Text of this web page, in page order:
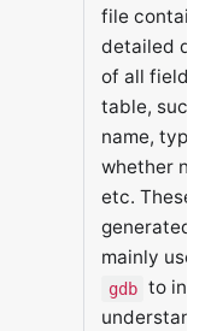
file
detailed
of all fields
table, such
name, type,
whether
etc. These
generated
mainly
gdb to
understand